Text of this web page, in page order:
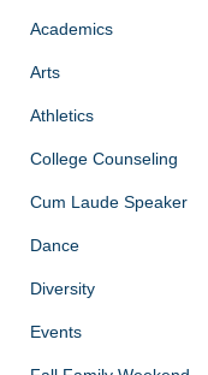
Academics
Arts
Athletics
College Counseling
Cum Laude Speaker
Dance
Diversity
Events